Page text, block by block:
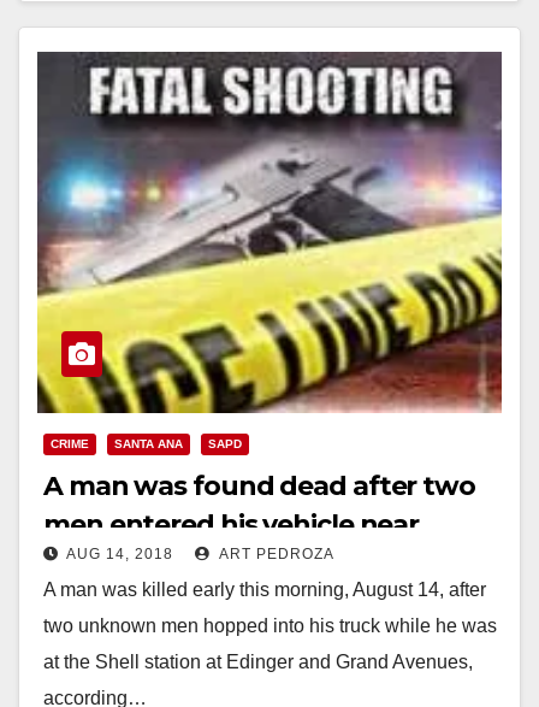
CRIME SANTA ANA SAPD
A man was found dead after two
men entered his vehicle near
Century H.S.
AUG 14, 2018 ART PEDROZA
A man was killed early this morning, August 14, after
two unknown men hopped into his truck while he was
at the Shell station at Edinger and Grand Avenues,
according…